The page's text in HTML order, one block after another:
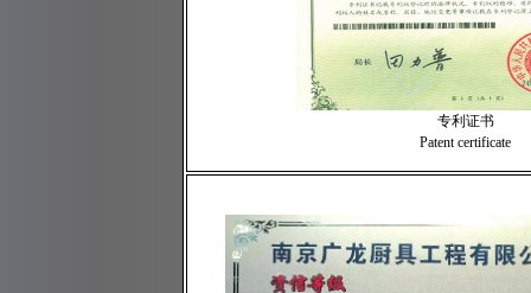
专利证书
Patent certificate